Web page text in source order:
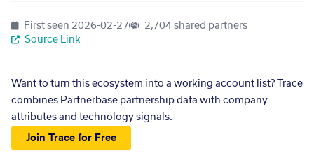
First seen 2026-02-27
2,704 shared partners
Source Link
Want to turn this ecosystem into a working account list? Trace
combines Partnerbase partnership data with company
attributes and technology signals.
Join Trace for Free